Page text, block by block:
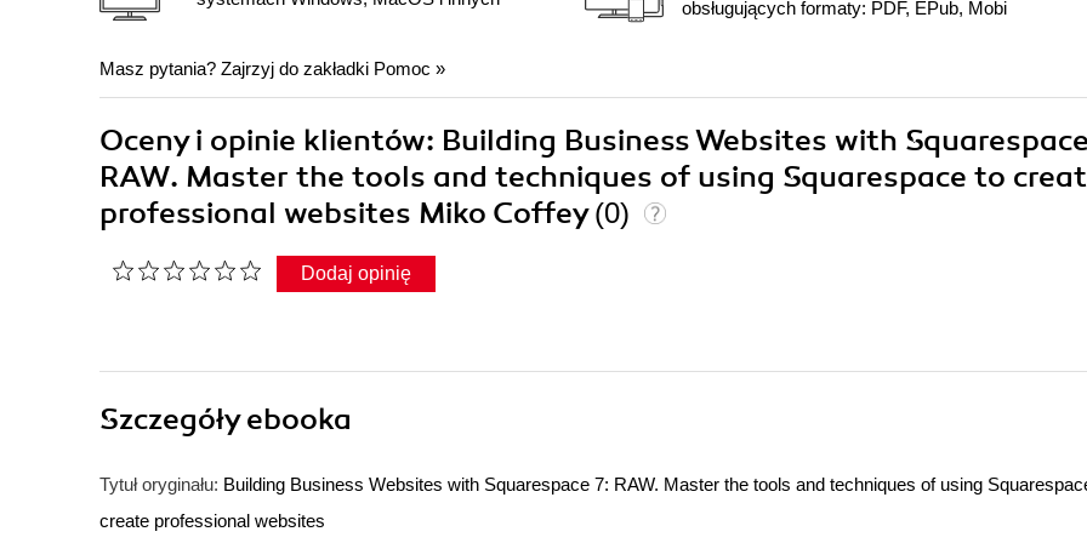
obsługujących formaty: PDF, EPub, Mobi
Masz pytania? Zajrzyj do zakładki Pomoc »
Oceny i opinie klientów: Building Business Websites with
RAW. Master the tools and techniques of using Squarespace to
professional websites Miko Coffey(0)
Dodaj opinię
Szczegółyebooka
Tytuł oryginału: Building Business Websites with Squarespace 7: RAW. Master the tools and techniques of using
create professional websites